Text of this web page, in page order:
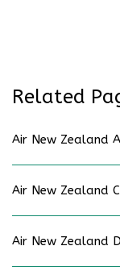
Related
Air New Zealand
Air New Zealand
Air New Zealand